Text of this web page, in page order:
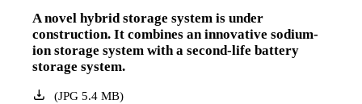
A novel hybrid storage system is under
construction. It combines an innovative sodium-
ion storage system with a second-life battery
storage system.
(JPG5.4 MB)